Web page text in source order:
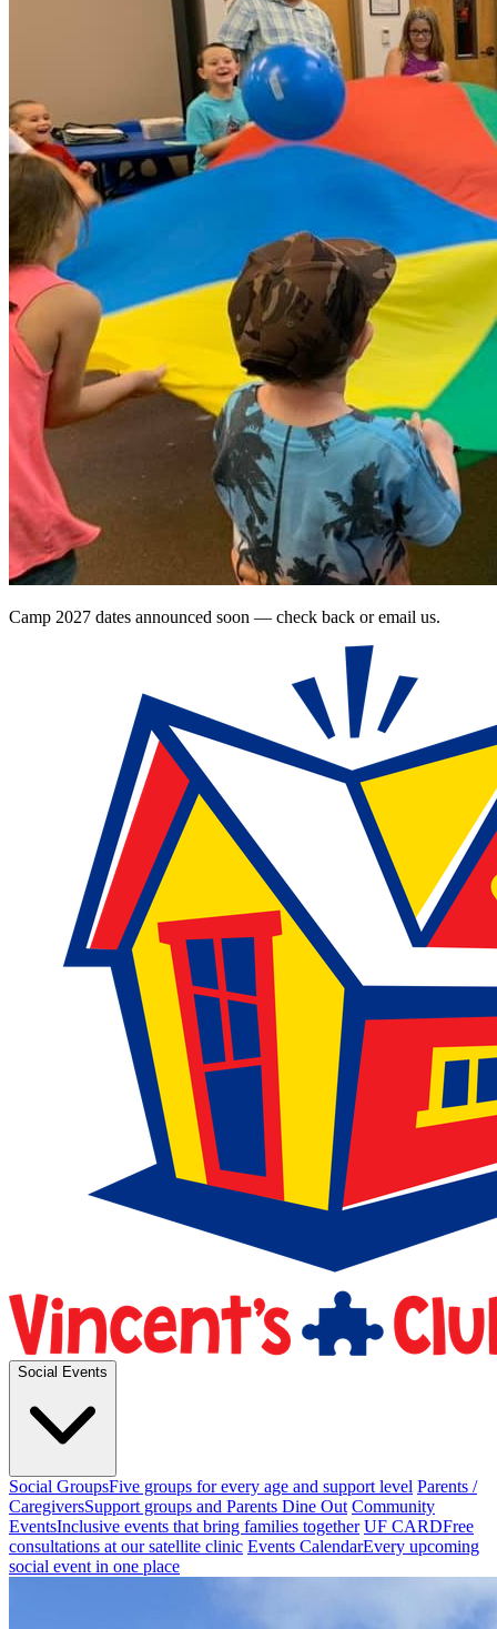
Camp 2027 dates announced soon — check back or email us.
Social Events
Social GroupsFive groups for every age and support level Parents /
CaregiversSupport groups and Parents Dine Out Community
EventsInclusive events that bring families together UF CARDFree
consultations at our satellite clinic Events CalendarEvery upcoming
social event in one place